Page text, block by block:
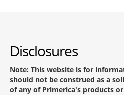
Disclosures
Note: This website is for
should not be construed as a
of any of Primerica's products or